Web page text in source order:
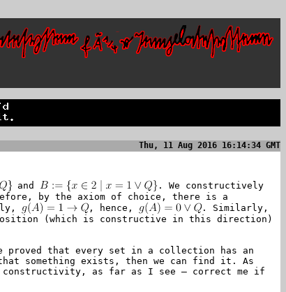
Thu, 11 Aug 2016 16:14:34 GMT
and
. We constructively
by the axiom of choice, there is a
, hence,
. Similarly,
(which is constructive in this direction)
proved that every set in a collection has an
something exists, then we can find it. As
constructivity, as far as I see – correct me if